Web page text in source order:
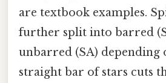
are textbook examples.
further split into barred
unbarred (SA) depending
straight bar of stars cuts